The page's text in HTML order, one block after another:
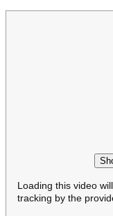
Loading this video
tracking by the